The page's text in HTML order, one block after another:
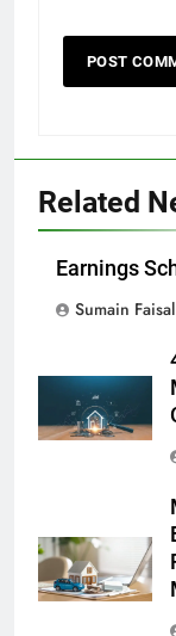
Related
Earnings
Sumain Faisal